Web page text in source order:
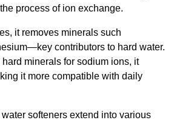
process of ion exchange.
it removes minerals such
contributors to hard water.
minerals for sodium ions, it
it more compatible with daily
softeners extend into various